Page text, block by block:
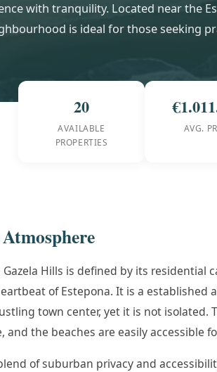
with tranquility. Located near the
is ideal for those seeking
20
AVAILABLE
PROPERTIES
AVG.
Hills is defined by its
of Estepona. It is a
town center, yet it is not isolated.
and the beaches are easily accessible
of suburban privacy and